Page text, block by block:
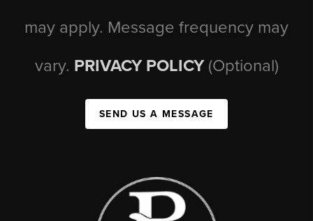
may apply. Message frequency may
vary. PRIVACY POLICY (Optional)
SEND US A MESSAGE